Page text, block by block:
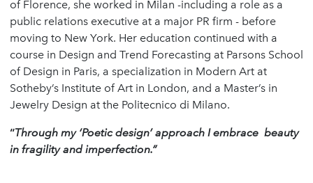
of Florence, she worked in Milan -including a role as a
public relations executive at a major PR firm - before
moving to New York. Her education continued with a
course in Design and Trend Forecasting at Parsons School
of Design in Paris, a specialization in Modern Art at
Sotheby’s Institute of Art in London, and a Master’s in
Jewelry Design at the Politecnico di Milano.
“Through my ‘Poetic design’ approach I embrace beauty
in fragility and imperfection.”